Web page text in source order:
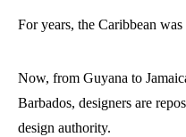
For years, the Caribbean
Now, from Guyana to
Barbados, designers are
design authority.